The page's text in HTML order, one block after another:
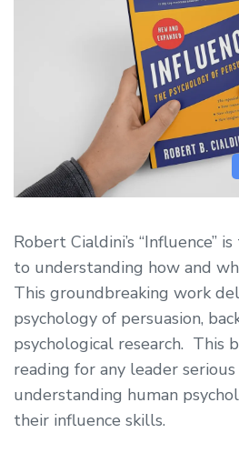
Robert Cialdini’s “Influence”
to understanding how and
This groundbreaking work
psychology of persuasion,
psychological research. This
reading for any leader
understanding human
their influence skills.